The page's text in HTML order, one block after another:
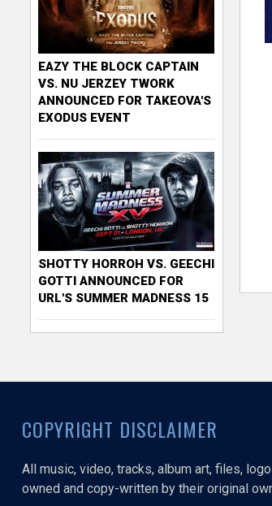
EAZY THE BLOCK CAPTAIN
VS. NU JERZEY TWORK
ANNOUNCED FOR TAKEOVA'S
EXODUS EVENT
SHOTTY HORROH VS. GEECHI
GOTTI ANNOUNCED FOR
URL'S SUMMER MADNESS 15
COPYRIGHT DISCLAIMER
All music, video, tracks, album art, files,
owned and copy-written by their original